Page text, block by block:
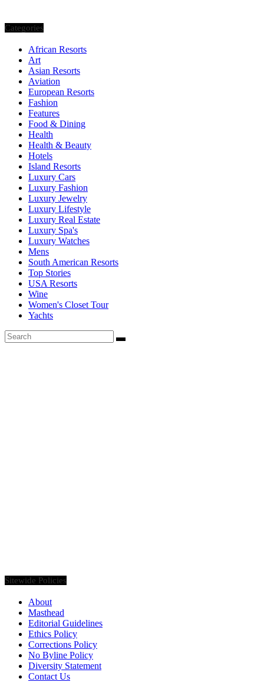
Categories
African Resorts
Art
Asian Resorts
Aviation
European Resorts
Fashion
Features
Food & Dining
Health
Health & Beauty
Hotels
Island Resorts
Luxury Cars
Luxury Fashion
Luxury Jewelry
Luxury Lifestyle
Luxury Real Estate
Luxury Spa's
Luxury Watches
Mens
South American Resorts
Top Stories
USA Resorts
Wine
Women's Closet Tour
Yachts
Sitewide Policies
About
Masthead
Editorial Guidelines
Ethics Policy
Corrections Policy
No Byline Policy
Diversity Statement
Contact Us